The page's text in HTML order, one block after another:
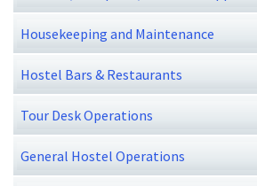
Housekeeping and Maintenance
Hostel Bars & Restaurants
Tour Desk Operations
General Hostel Operations